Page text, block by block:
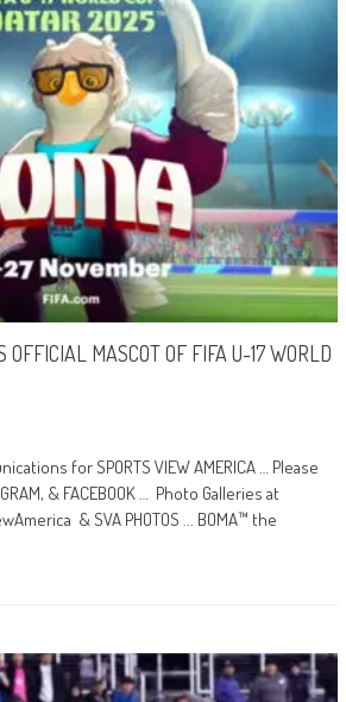
OFFICIAL MASCOT OF FIFA U-17 WORLD
for SPORTS VIEW AMERICA … Please
& FACEBOOK … Photo Galleries at
& SVA PHOTOS ... BOMA™ the